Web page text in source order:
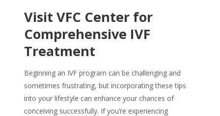
Visit VFC Center for
Comprehensive IVF
Treatment
Beginning an IVF program can be challenging and
sometimes frustrating, but incorporating these tips
into your lifestyle can enhance your chances of
conceiving successfully. If you’re experiencing